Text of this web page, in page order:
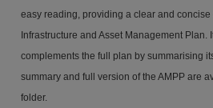
easy reading, providing a clear and concise
Infrastructure and Asset Management Plan.
complements the full plan by summarising
summary and full version of the AMPP are
folder.